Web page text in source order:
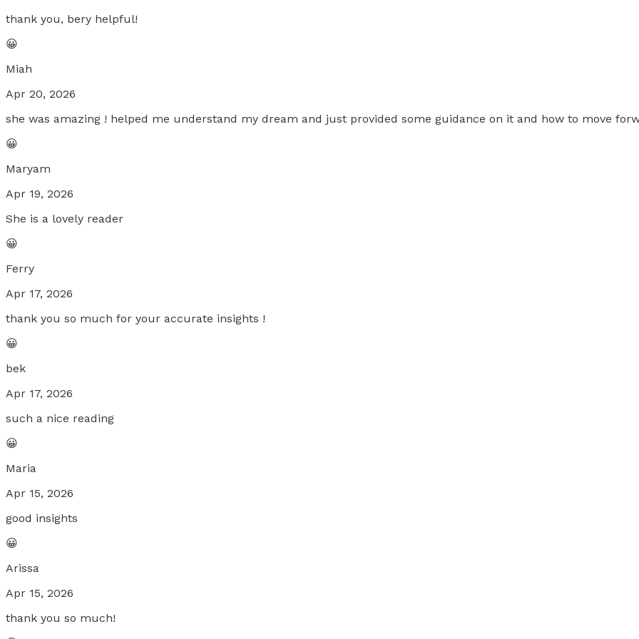
thank you, bery helpful!
😀
Miah
Apr 20, 2026
she was amazing ! helped me understand my dream and just provided some guidance on it and how to move
😀
Maryam
Apr 19, 2026
She is a lovely reader
😀
Ferry
Apr 17, 2026
thank you so much for your accurate insights !
😀
bek
Apr 17, 2026
such a nice reading
😀
Maria
Apr 15, 2026
good insights
😀
Arissa
Apr 15, 2026
thank you so much!